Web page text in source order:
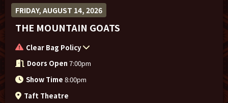
FRIDAY, AUGUST 14, 2026
THE MOUNTAIN GOATS
Clear Bag Policy
Doors Open 7:00pm
Show Time 8:00pm
Taft Theatre